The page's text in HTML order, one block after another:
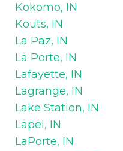
Kokomo, IN
Kouts, IN
La Paz, IN
La Porte, IN
Lafayette, IN
Lagrange, IN
Lake Station, IN
Lapel, IN
LaPorte, IN